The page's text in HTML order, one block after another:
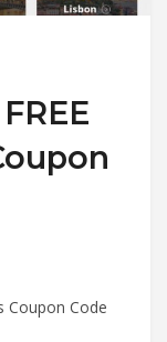
Coupon Code